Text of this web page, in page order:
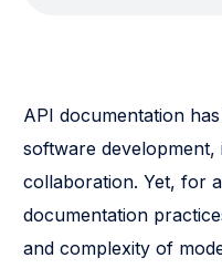
API documentation
software development,
collaboration. Yet, for
documentation
and complexity of